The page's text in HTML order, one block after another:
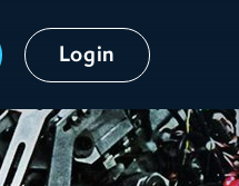
Login